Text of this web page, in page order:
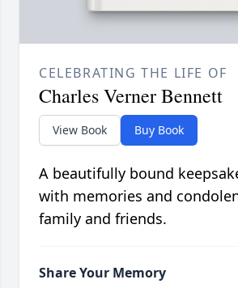
CELEBRATING THE LIFE OF
Charles Verner Bennett
View Book Buy Book
A beautifully bound
with memories and
family and friends.
Share Your Memory